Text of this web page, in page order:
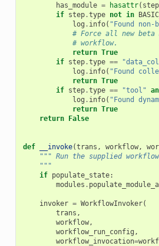
has_module = hasattr( step
if step.type not in
log . info( "Found
# Force all new beta
# workflow.
return True
if step.type ==
log . info( "Found
return True
if step.type == "tool"
log . info( "Found
return True
return
False
def __invoke(trans , workflow,
""" Run the supplied
    """
if populate_state:
modules .
invoker = WorkflowInvoker(
trans ,
workflow,
workflow_run_config ,
workflow_invocation=